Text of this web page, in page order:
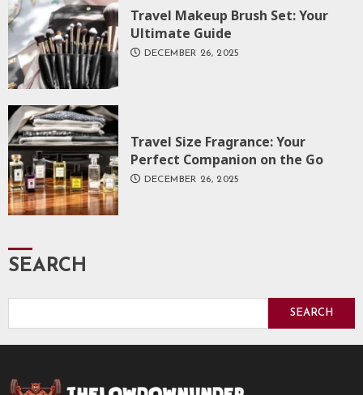
Travel Makeup Brush Set: Your
Ultimate Guide
DECEMBER 26, 2025
Travel Size Fragrance: Your
Perfect Companion on the Go
DECEMBER 26, 2025
SEARCH
SEARCH